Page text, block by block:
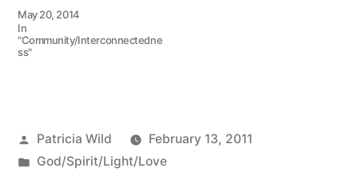
May 20, 2014
In
"Community/Interconnectedne
ss"
Posted
by
Patricia Wild
February 13, 2011
Posted
God/Spirit/Light/Love